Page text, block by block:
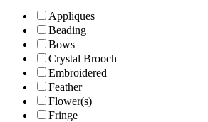
Appliques
Beading
Bows
Crystal Brooch
Embroidered
Feather
Flower(s)
Fringe